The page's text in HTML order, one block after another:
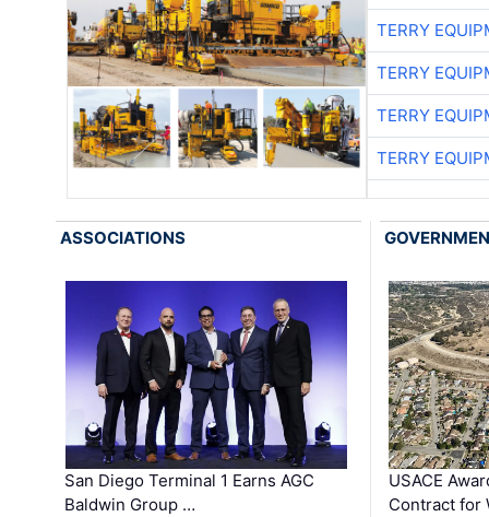
TERRY
TERRY
TERRY
TERRY
ASSOCIATIONS
San Diego Terminal 1 Earns AGC
Baldwin Group …
USACE
Contract for